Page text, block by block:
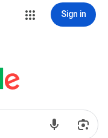
Sign in